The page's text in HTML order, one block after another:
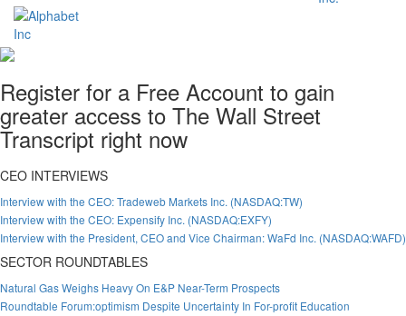
Register for a Free Account to gain
greater access to The Wall Street
Transcript right now
CEO INTERVIEWS
Interview with the CEO: Tradeweb Markets Inc. (NASDAQ:TW)
Interview with the CEO: Expensify Inc. (NASDAQ:EXFY)
Interview with the President, CEO and Vice Chairman: WaFd Inc. (NASDAQ:WAFD)
SECTOR ROUNDTABLES
Natural Gas Weighs Heavy On E&P Near-Term Prospects
Roundtable Forum:optimism Despite Uncertainty In For-profit Education